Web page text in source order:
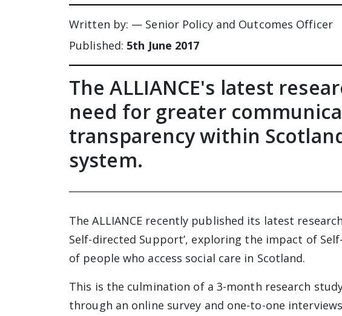
Written by: — Senior Policy and Outcomes Officer
Published: 5th June 2017
The ALLIANCE's latest
need for greater
transparency within
system.
The ALLIANCE recently published its latest
Self-directed Support’, exploring the impact of
of people who access social care in Scotland.
This is the culmination of a 3-month research
through an online survey and one-to-one